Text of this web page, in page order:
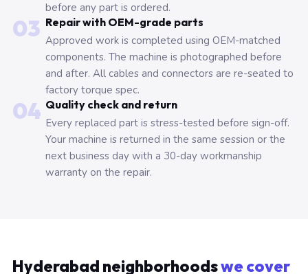
before any part is ordered.
03 Repair with OEM-grade parts
Approved work is completed using OEM-matched
components. The machine is photographed before
and after. All cables and connectors are re-seated to
factory torque spec.
04 Quality check and return
Every replaced part is stress-tested before sign-off.
Your machine is returned in the same session or the
next business day with a 30-day workmanship
warranty on the repair.
Hyderabad neighborhoodswe cover